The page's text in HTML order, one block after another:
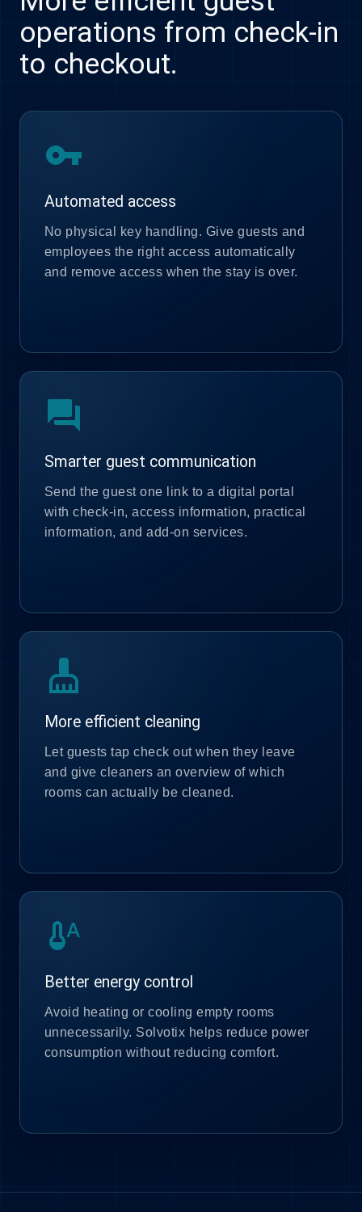
operations from check-in
to checkout.
vpn_key
Automated access
No physical key handling. Give guests and
employees the right access automatically
and remove access when the stay is over.
forum
Smarter guest communication
Send the guest one link to a digital portal
with check-in, access information, practical
information, and add-on services.
cleaning_services
More efficient cleaning
Let guests tap check out when they leave
and give cleaners an overview of which
rooms can actually be cleaned.
thermostat_auto
Better energy control
Avoid heating or cooling empty rooms
unnecessarily. Solvotix helps reduce power
consumption without reducing comfort.